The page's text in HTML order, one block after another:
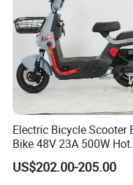
A2: Yes, we
production,
Please contact
Q3: How about
A3: Samples
days. Mass
Electric Bicycle Scooter
Bike 48V 23A 500W Hot
Sale
US$202.00-205.00